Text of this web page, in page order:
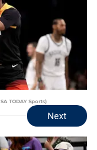
TODAY Sports)
Next